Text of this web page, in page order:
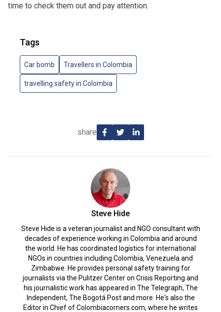
time to check them out and pay attention.
Tags
Car bomb Travellers in Colombia
travelling safety in Colombia
share
Steve Hide
Steve Hide is a veteran journalist and NGO consultant with
decades of experience working in Colombia and around
the world. He has coordinated logistics for international
NGOs in countries including Colombia, Venezuela and
Zimbabwe. He provides personal safety training for
journalists via the Pulitzer Center on Crisis Reporting and
his journalistic work has appeared in The Telegraph, The
Independent, The Bogotá Post and more. He's also the
Editor in Chief of Colombiacorners.com, where he writes